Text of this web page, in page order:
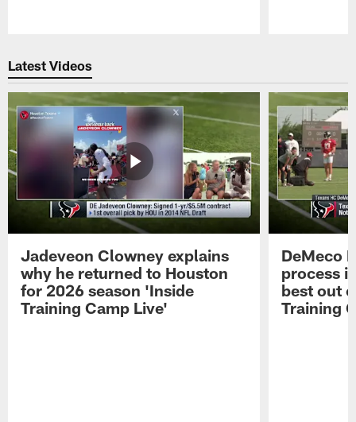
Latest Videos
Jadeveon Clowney explains
why he returned to Houston
for 2026 season 'Inside
Training Camp Live'
DeMeco
process
best out
Training